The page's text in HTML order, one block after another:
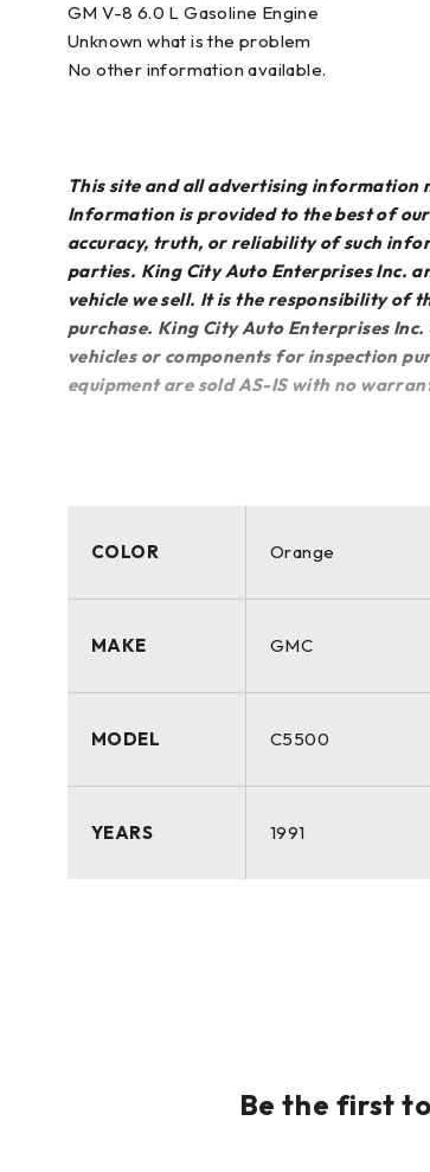
GM V-8 6.0 L Gasoline Engine
Unknown what is the problem
No other information available.
This site and all advertising information
Information is provided to the best of
accuracy, truth, or reliability of such
parties. King City Auto Enterprises Inc.
vehicle we sell. It is the responsibility of
purchase. King City Auto Enterprises
vehicles or components for inspection
equipment are sold AS-IS with no
COLOR Orange
MAKE GMC
MODEL C5500
YEARS 1991
Be the first